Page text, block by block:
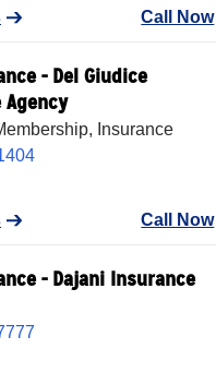
Call Now
- Del Giudice
Insurance
Call Now
- Dajani Insurance